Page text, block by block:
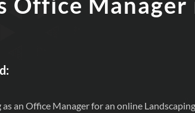
an Office Manager for an online